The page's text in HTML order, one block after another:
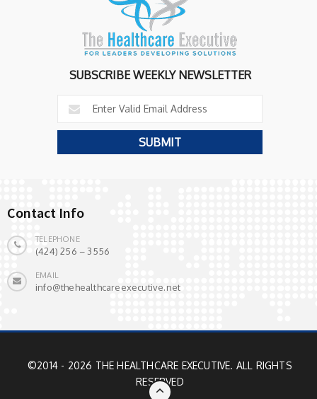
SUBSCRIBE WEEKLY NEWSLETTER
Contact Info
TELEPHONE
(424) 256 – 3556
EMAIL
info@thehealthcareexecutive.net
©2014 - 2026 THE HEALTHCARE EXECUTIVE. ALL RIGHTS
RESERVED